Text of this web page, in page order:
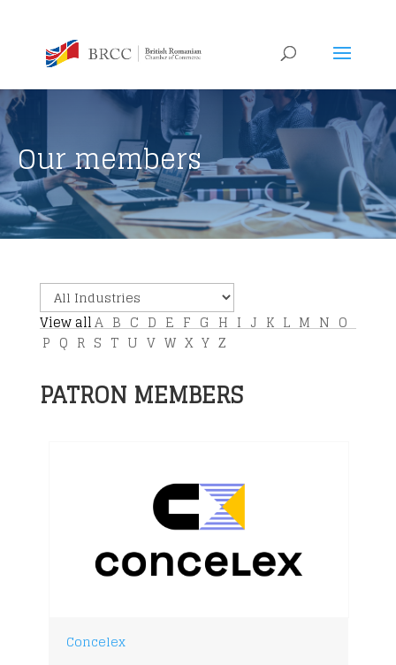
Our members
View allA B C D E F G H I J K L M N O
P Q R S T U V W X Y Z
PATRON MEMBERS
Concelex